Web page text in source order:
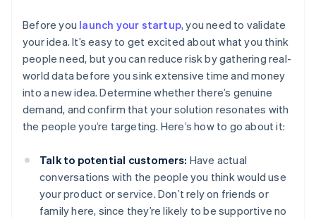
Before you launch your startup, you need to validate
your idea. It’s easy to get excited about what you think
people need, but you can reduce risk by gathering real-
world data before you sink extensive time and money
into a new idea. Determine whether there’s genuine
demand, and confirm that your solution resonates with
the people you’re targeting. Here’s how to go about it:
Talk to potential customers: Have actual
conversations with the people you think would use
your product or service. Don’t rely on friends or
family here, since they’re likely to be supportive no